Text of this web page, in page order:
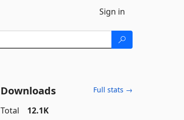
Sign in
Downloads Full stats →
Total
12.1K